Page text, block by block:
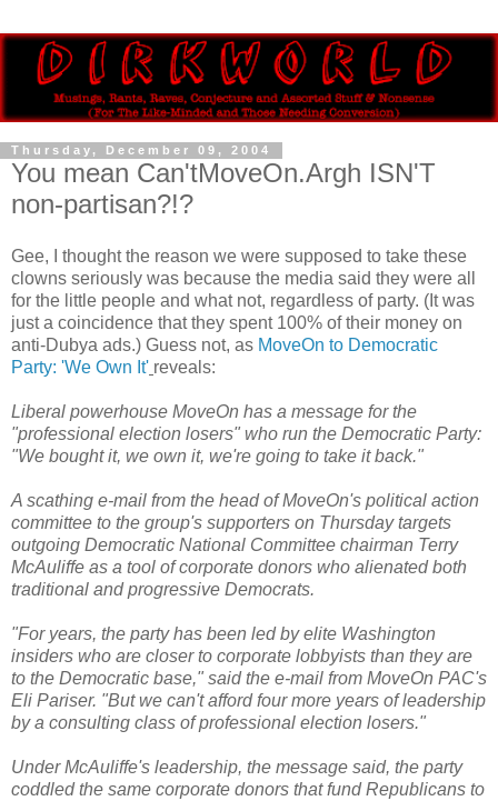
Thursday, December 09, 2004
You mean Can'tMoveOn.Argh ISN'T
non-partisan?!?
Gee, I thought the reason we were supposed to take these
clowns seriously was because the media said they were all
for the little people and what not, regardless of party. (It was
just a coincidence that they spent 100% of their money on
anti-Dubya ads.) Guess not, as MoveOn to Democratic
Party: 'We Own It' reveals:
Liberal powerhouse MoveOn has a message for the
"professional election losers" who run the Democratic Party:
"We bought it, we own it, we're going to take it back."
A scathing e-mail from the head of MoveOn's political action
committee to the group's supporters on Thursday targets
outgoing Democratic National Committee chairman Terry
McAuliffe as a tool of corporate donors who alienated both
traditional and progressive Democrats.
"For years, the party has been led by elite Washington
insiders who are closer to corporate lobbyists than they are
to the Democratic base," said the e-mail from MoveOn PAC's
Eli Pariser. "But we can't afford four more years of leadership
by a consulting class of professional election losers."
Under McAuliffe's leadership, the message said, the party
coddled the same corporate donors that fund Republicans to